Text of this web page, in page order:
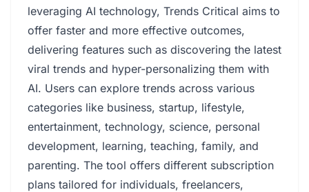
leveraging AI technology, Trends Critical aims to
offer faster and more effective outcomes,
delivering features such as discovering the latest
viral trends and hyper-personalizing them with
AI. Users can explore trends across various
categories like business, startup, lifestyle,
entertainment, technology, science, personal
development, learning, teaching, family, and
parenting. The tool offers different subscription
plans tailored for individuals, freelancers,